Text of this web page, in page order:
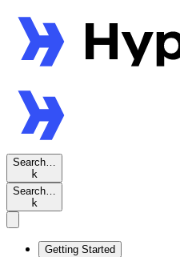
Search…
k
Search…
k
Getting Started